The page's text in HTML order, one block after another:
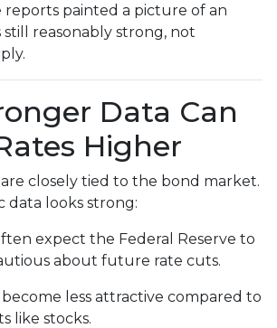
reports painted a picture of an
reasonably strong, not
Data Can
Higher
closely tied to the bond market.
data looks strong:
expect the Federal Reserve to
about future rate cuts.
less attractive compared to
like stocks.